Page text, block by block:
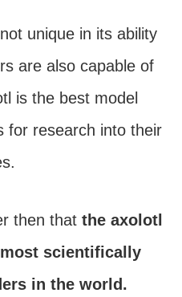
unique in its ability
are also capable of
is the best model
for research into their
then that the axolotl
scientifically
in the world.